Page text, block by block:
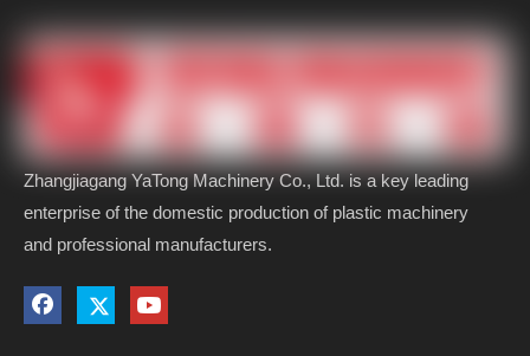
Zhangjiagang YaTong Machinery Co., Ltd. is a key leading
enterprise of the domestic production of plastic machinery
and professional manufacturers.